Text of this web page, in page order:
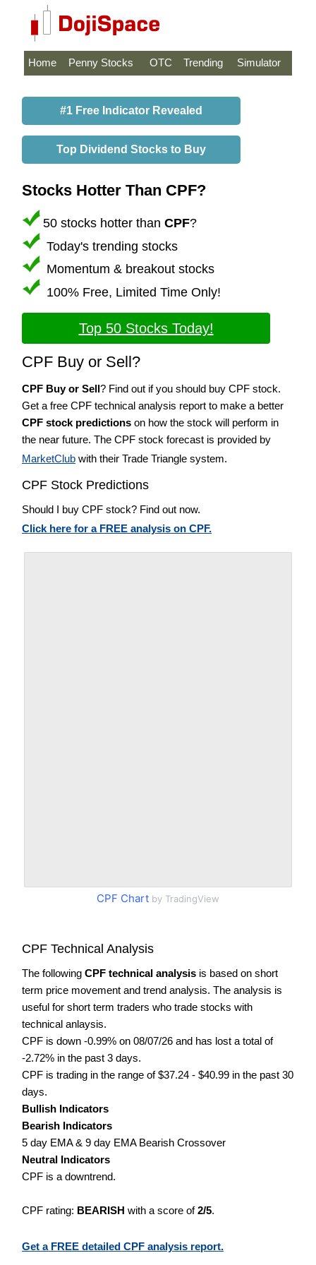
Home Penny Stocks OTC Trending Simulator
#1 Free Indicator Revealed
Top Dividend Stocks to Buy
Stocks Hotter Than CPF?
50 stocks hotter than CPF?
Today's trending stocks
Momentum & breakout stocks
100% Free, Limited Time Only!
Top 50 Stocks Today!
CPF Buy or Sell?
CPF Buy or Sell? Find out if you should buy CPF stock.
Get a free CPF technical analysis report to make a better
CPF stock predictions on how the stock will perform in
the near future. The CPF stock forecast is provided by
MarketClub with their Trade Triangle system.
CPF Stock Predictions
Should I buy CPF stock? Find out now.
Click here for a FREE analysis on CPF.
CPF Chart by TradingView
CPF Technical Analysis
The following CPF technical analysis is based on short
term price movement and trend analysis. The analysis is
useful for short term traders who trade stocks with
technical anlaysis.
CPF is down -0.99% on 08/07/26 and has lost a total of
-2.72% in the past 3 days.
CPF is trading in the range of $37.24 - $40.99 in the past 30
days.
Bullish Indicators
Bearish Indicators
5 day EMA & 9 day EMA Bearish Crossover
Neutral Indicators
CPF is a downtrend.
CPF rating: BEARISH with a score of2/5.
Get a FREE detailed CPF analysis report.